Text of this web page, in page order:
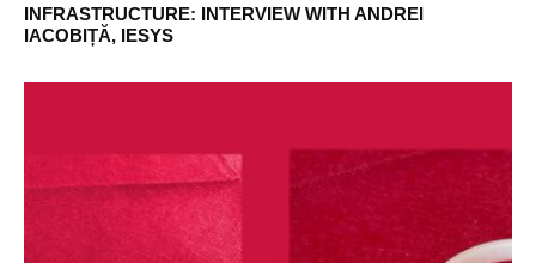
INFRASTRUCTURE: INTERVIEW WITH ANDREI
IACOBIȚĂ, IESYS